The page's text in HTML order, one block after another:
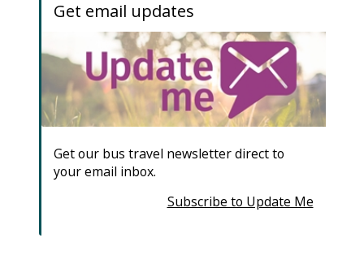
Get email updates
Get our bus travel newsletter direct to
your email inbox.
Subscribe to Update Me